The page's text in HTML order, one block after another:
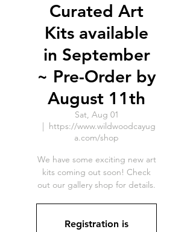
Curated Art
Kits available
in September
~ Pre-Order by
August 11th
Sat, Aug 01
https://www.wildwoodcayug
a.com/shop
We have some exciting new art
kits coming out soon! Check
out our gallery shop for details.
Registration is